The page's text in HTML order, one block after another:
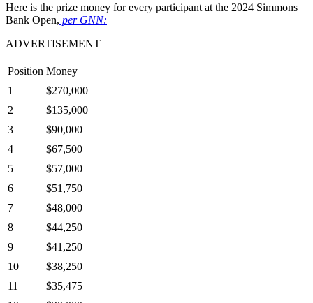
Here is the prize money for every participant at the 2024 Simmons
Bank Open, per GNN:
ADVERTISEMENT
Position Money
1
$270,000
2
$135,000
3
$90,000
4
$67,500
5
$57,000
6
$51,750
7
$48,000
8
$44,250
9
$41,250
10
$38,250
11
$35,475